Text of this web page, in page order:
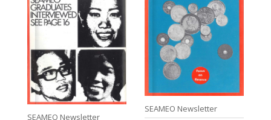
SEAMEO Newsletter
SEAMEO Newsletter